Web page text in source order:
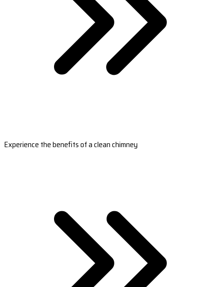
Experience the benefits of a clean chimney